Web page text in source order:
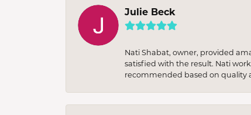
Julie Beck
Nati Shabat, owner, provided
satisfied with the result. Nati
recommended based on quality